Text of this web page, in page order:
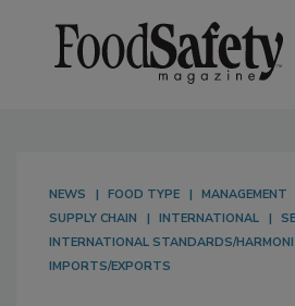
NEWS FOOD TYPE MANAGEMENT
SUPPLY CHAIN
INTERNATIONAL
INTERNATIONAL STANDARDS/
IMPORTS/EXPORTS